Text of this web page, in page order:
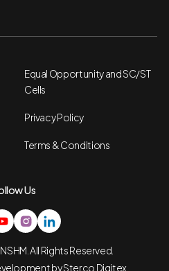
Equal Opportunity and SC/ST
Cells
Privacy Policy
Terms & Conditions
Us
All Rights Reserved.
bySterco Digitex